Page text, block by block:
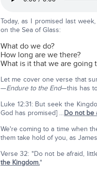
Today, as I promised last
on the Sea of Glass:
What do we do?
How long are we there?
What is it that we are going
Let me cover one verse that
—Endure to the End—this has
Luke 12:31: But seek the
God has promised] …Do not be
We're coming to a time when
them take hold of you, as
Verse 32: "Do not be afraid,
the Kingdom."